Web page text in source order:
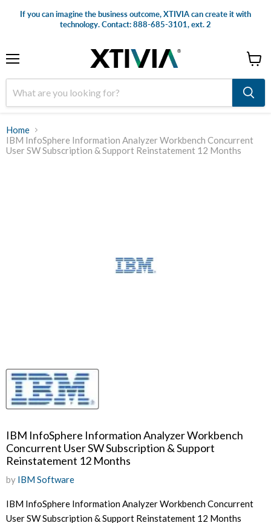
If you can imagine the business outcome, XTIVIA can create it with
technology. Contact: 888-685-3101, ext. 2
cart
Home
IBM InfoSphere Information Analyzer Workbench Concurrent
User SW Subscription & Support Reinstatement 12 Months
IBM InfoSphere Information Analyzer Workbench
Concurrent User SW Subscription & Support
Reinstatement 12 Months
by IBM Software
IBM InfoSphere Information Analyzer Workbench Concurrent
User SW Subscription & Support Reinstatement 12 Months